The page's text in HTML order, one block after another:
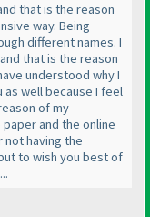
that is the reason
way. Being
different names. I
that is the reason
understood why I
well because I feel
of my
and the online
not having the
to wish you best of